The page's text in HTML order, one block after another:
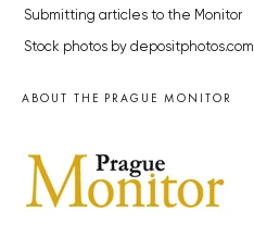
Submitting articles to the Monitor
Stock photos by depositphotos.com
ABOUT THE PRAGUE MONITOR